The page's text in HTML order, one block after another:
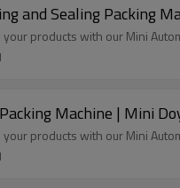
and Sealing Packing
your products with our Mini
Machine | Mini
your products with our Mini